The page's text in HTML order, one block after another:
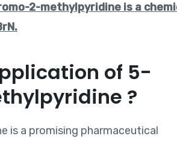
2-methylpyridine is a
of 5-
?
is a promising pharmaceutical